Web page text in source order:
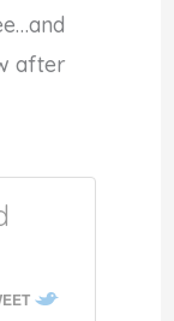
after